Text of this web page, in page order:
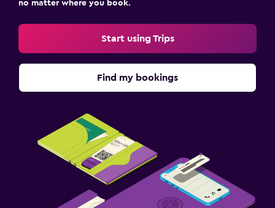
no matter where you book.
Start using Trips
Find my bookings